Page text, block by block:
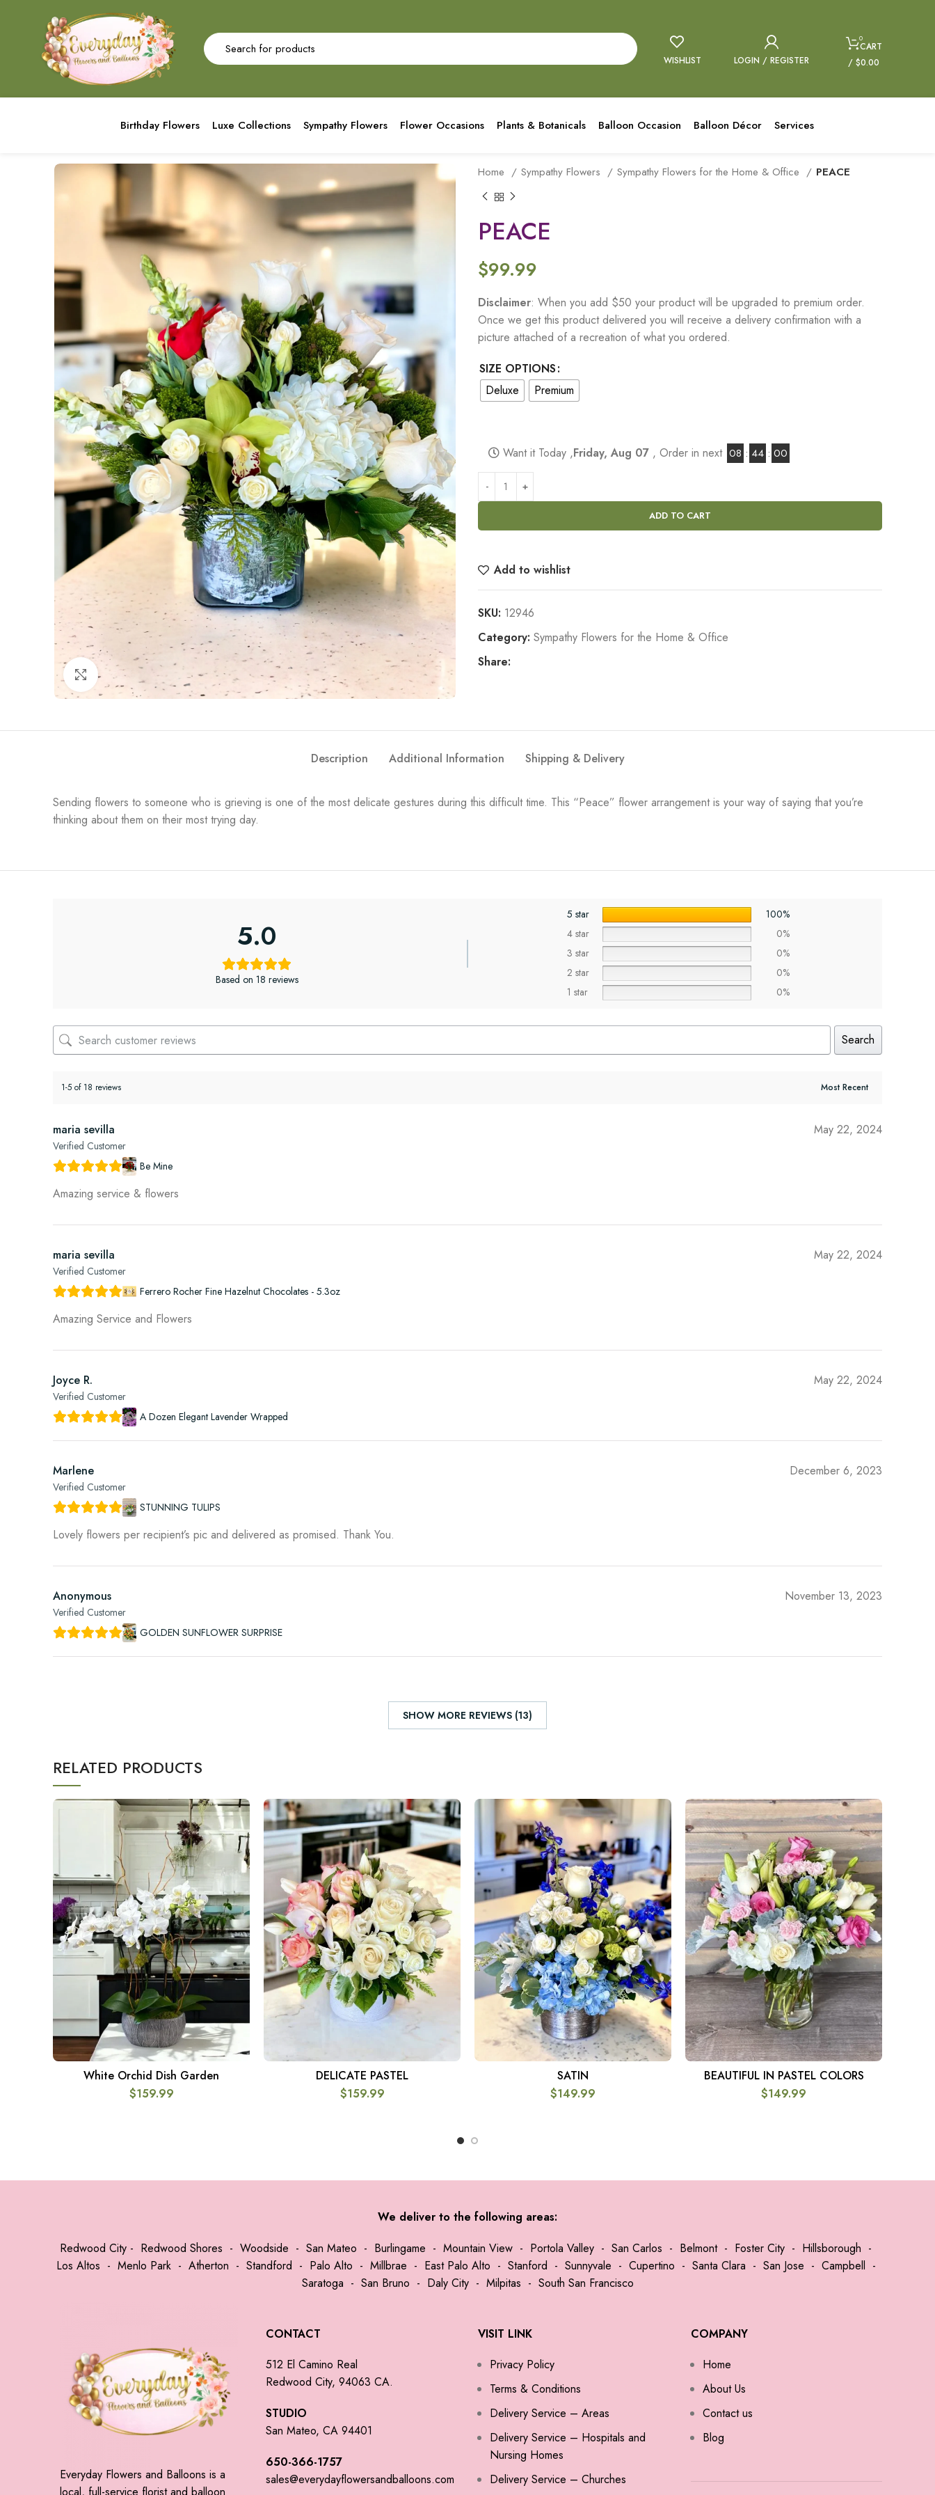
WISHLIST LOGIN / REGISTER
0
CART
/ $0.00
Birthday Flowers Luxe Collections Sympathy Flowers Flower Occasions Plants & Botanicals Balloon Occasion Balloon Décor Services
Click to enlarge
Home Sympathy Flowers Sympathy Flowers for the Home & Office PEACE
PEACE
$99.99
Disclaimer: When you add $50 your product will be upgraded to premium order.
Once we get this product delivered you will receive a delivery confirmation with a
picture attached of a recreation of what you ordered.
SIZE OPTIONS
Deluxe
Premium
Want it Today ,Friday, Aug 07 , Order in next 08 : 43 : 59
ADD TO CART
Add to wishlist
SKU: 12946
Category: Sympathy Flowers for the Home & Office
Share:
Description Additional Information Shipping & Delivery
Sending flowers to someone who is grieving is one of the most delicate gestures during this difficult time. This “Peace” flower arrangement is your way of saying that you’re
thinking about them on their most trying day.
5.0
Based on 18 reviews
5 star
100%
4 star
0%
3 star
0%
2 star
0%
1 star
0%
Search
1-5 of 18 reviews
maria sevilla
Verified Customer
May 22, 2024
Be Mine
Amazing service & flowers
maria sevilla
Verified Customer
May 22, 2024
Ferrero Rocher Fine Hazelnut Chocolates - 5.3oz
Amazing Service and Flowers
Joyce R.
Verified Customer
May 22, 2024
A Dozen Elegant Lavender Wrapped
Marlene
Verified Customer
December 6, 2023
STUNNING TULIPS
Lovely flowers per recipient’s pic and delivered as promised. Thank You.
Anonymous
Verified Customer
November 13, 2023
GOLDEN SUNFLOWER SURPRISE
SHOW MORE REVIEWS (13)
RELATED PRODUCTS
ADD TO CART
White Orchid Dish Garden
$159.99
SELECT OPTIONS
DELICATE PASTEL
$159.99
SELECT OPTIONS
SATIN
$149.99
SELECT OPTIONS
BEAUTIFUL IN PASTEL COLORS
$149.99
We deliver to the following areas:
Redwood City - Redwood Shores - Woodside - San Mateo - Burlingame - Mountain View - Portola Valley - San Carlos - Belmont- Foster City - Hillsborough -
Los Altos - Menlo Park- Atherton - Standford - Palo Alto - Millbrae - East Palo Alto - Stanford - Sunnyvale - Cupertino - Santa Clara - San Jose - Campbell -
Saratoga - San Bruno - Daly City- Milpitas - South San Francisco
Everyday Flowers and Balloons is a
local, full-service florist and balloon
CONTACT
512 El Camino Real
Redwood City, 94063 CA.
STUDIO
San Mateo, CA 94401
650-366-1757
sales@everydayflowersandballoons.com
VISIT LINK
Privacy Policy
Terms & Conditions
Delivery Service – Areas
Delivery Service – Hospitals and
Nursing Homes
Delivery Service – Churches
COMPANY
Home
About Us
Contact us
Blog